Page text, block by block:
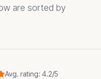
are sorted by
Avg. rating: 4.2/5